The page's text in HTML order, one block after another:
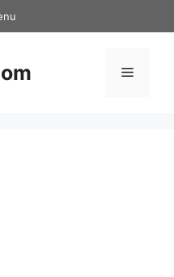
Menu